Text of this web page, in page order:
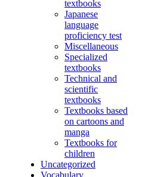
textbooks
Japanese
language
proficiency test
Miscellaneous
Specialized
textbooks
Technical and
scientific
textbooks
Textbooks based
on cartoons and
manga
Textbooks for
children
Uncategorized
Vocabulary